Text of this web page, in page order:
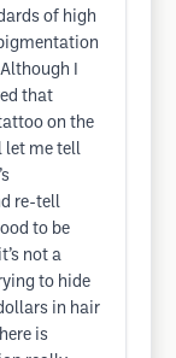
of high
I
that
on the
let me tell
re-tell
to be
not a
to hide
in hair
is